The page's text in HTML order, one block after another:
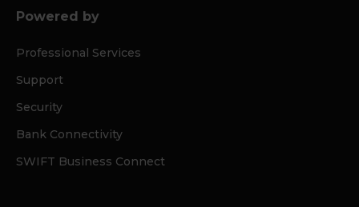
Powered by
Professional Services
Support
Security
Bank Connectivity
SWIFT Business Connect